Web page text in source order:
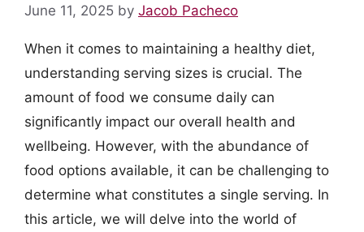
June 11, 2025 by Jacob Pacheco
When it comes to maintaining a healthy diet,
understanding serving sizes is crucial. The
amount of food we consume daily can
significantly impact our overall health and
wellbeing. However, with the abundance of
food options available, it can be challenging to
determine what constitutes a single serving. In
this article, we will delve into the world of